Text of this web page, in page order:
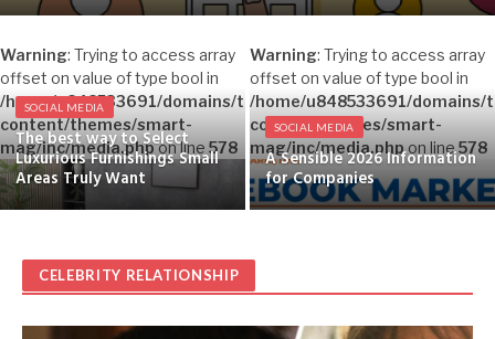
Warning: Trying to access array
offset on value of type bool in
/home/u848533691/domains/theprojectyl.com/public_html/
content/themes/smart-
mag/inc/media.phpon line 578
SOCIAL MEDIA
The best way to Select
Luxurious Furnishings Small
Areas Truly Want
Warning: Trying to access array
offset on value of type bool in
/home/u848533691/
content/themes/smart-
mag/inc/media.phpon line578
SOCIAL MEDIA
A Sensible 2026 Information
for Companies
CELEBRITY RELATIONSHIP